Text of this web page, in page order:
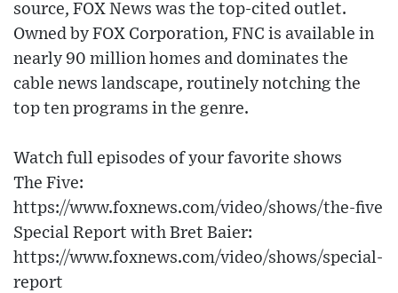
source, FOX News was the top-cited outlet.
Owned by FOX Corporation, FNC is available in
nearly 90 million homes and dominates the
cable news landscape, routinely notching the
top ten programs in the genre.
Watch full episodes of your favorite shows
The Five:
https://www.foxnews.com/video/shows/the-five
Special Report with Bret Baier:
https://www.foxnews.com/video/shows/special-
report